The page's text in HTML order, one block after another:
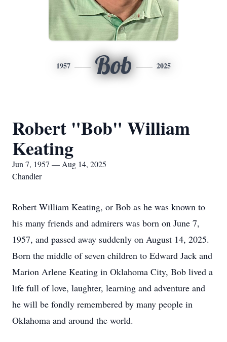
1957 Bob 2025
Robert "Bob" William
Keating
Jun 7, 1957 — Aug 14, 2025
Chandler
Robert William Keating, or Bob as he was known to
his many friends and admirers was born on June 7,
1957, and passed away suddenly on August 14, 2025.
Born the middle of seven children to Edward Jack and
Marion Arlene Keating in Oklahoma City, Bob lived a
life full of love, laughter, learning and adventure and
he will be fondly remembered by many people in
Oklahoma and around the world.